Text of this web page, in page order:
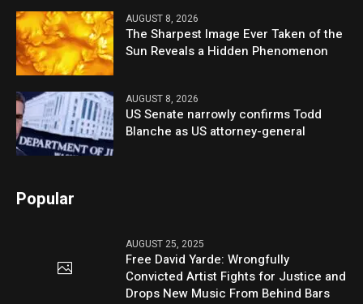
AUGUST 8, 2026
The Sharpest Image Ever Taken of the
Sun Reveals a Hidden Phenomenon
AUGUST 8, 2026
US Senate narrowly confirms Todd
Blanche as US attorney-general
Popular
AUGUST 25, 2025
Free David Yarde: Wrongfully
Convicted Artist Fights for Justice and
Drops New Music From Behind Bars